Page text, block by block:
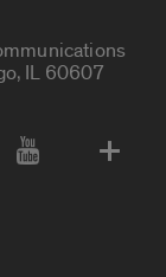
IL 60607